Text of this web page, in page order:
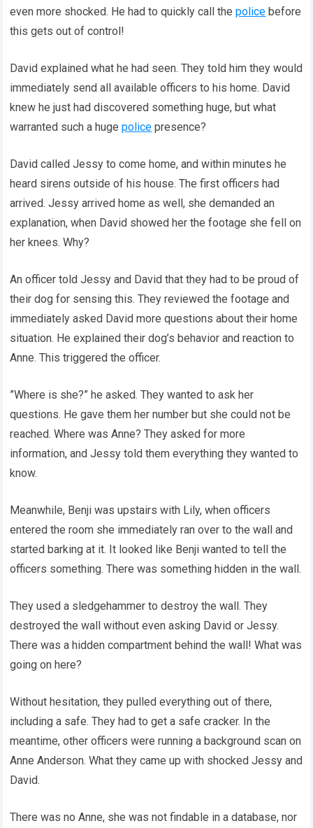
even more shocked. He had to quickly call thepolice before
this gets out of control!
David explained what he had seen. They told him they would
immediately send all available officers to his home. David
knew he just had discovered something huge, but what
warranted such a hugepolice presence?
David called Jessy to come home, and within minutes he
heard sirens outside of his house. The first officers had
arrived. Jessy arrived home as well, she demanded an
explanation, when David showed her the footage she fell on
her knees. Why?
An officer told Jessy and David that they had to be proud of
their dog for sensing this. They reviewed the footage and
immediately asked David more questions about their home
situation. He explained their dog’s behavior and reaction to
Anne. This triggered the officer.
”Where is she?” he asked. They wanted to ask her
questions. He gave them her number but she could not be
reached. Where was Anne? They asked for more
information, and Jessy told them everything they wanted to
know.
Meanwhile, Benji was upstairs with Lily, when officers
entered the room she immediately ran over to the wall and
started barking at it. It looked like Benji wanted to tell the
officers something. There was something hidden in the wall.
They used a sledgehammer to destroy the wall. They
destroyed the wall without even asking David or Jessy.
There was a hidden compartment behind the wall! What was
going on here?
Without hesitation, they pulled everything out of there,
including a safe. They had to get a safe cracker. In the
meantime, other officers were running a background scan on
Anne Anderson. What they came up with shocked Jessy and
David.
There was no Anne, she was not findable in a database, nor